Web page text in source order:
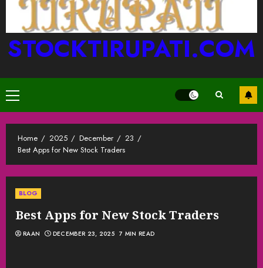
STOCKTIRUPATI.COM
Primary
Menu
Home 2025 December
23
Best Apps for New Stock Traders
BLOG
Best Apps for New Stock Traders
RAAN DECEMBER 23, 2025 7 MIN READ